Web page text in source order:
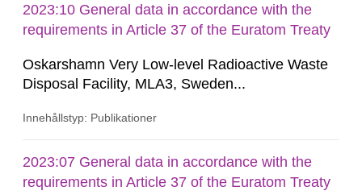
comply with transportation limits on decay heat
and radiation, these materials are shipped to the
2023:10 General data in accordance with the
requirements in Article 37 of the Euratom Treaty
Oskarshamn Very Low-level Radioactive Waste
Disposal Facility, MLA3, Sweden...
Innehållstyp: Publikationer
2023:07 General data in accordance with the
requirements in Article 37 of the Euratom Treaty